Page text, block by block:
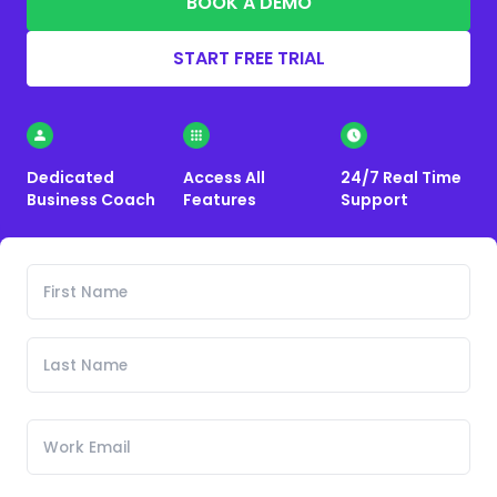
START FREE TRIAL
Dedicated
Business Coach
Access All
Features
24/7 Real Time
Support